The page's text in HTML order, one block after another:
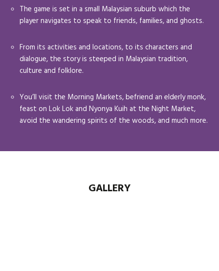
The game is set in a small Malaysian suburb which the
player navigates to speak to friends, families, and ghosts.
From its activities and locations, to its characters and
dialogue, the story is steeped in Malaysian tradition,
culture and folklore.
You’ll visit the Morning Markets, befriend an elderly monk,
feast on Lok Lok and Nyonya Kuih at the Night Market,
avoid the wandering spirits of the woods, and much more.
GALLERY